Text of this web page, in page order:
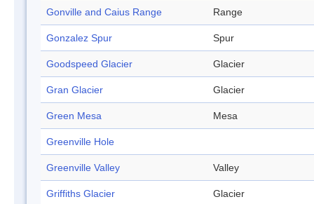
Gonville and Caius Range Range
Gonzalez Spur Spur
Goodspeed Glacier Glacier
Gran Glacier Glacier
Green Mesa Mesa
Greenville Hole
Greenville Valley Valley
Griffiths Glacier Glacier